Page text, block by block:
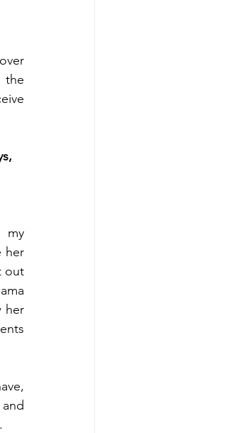
the
my
her
out
her